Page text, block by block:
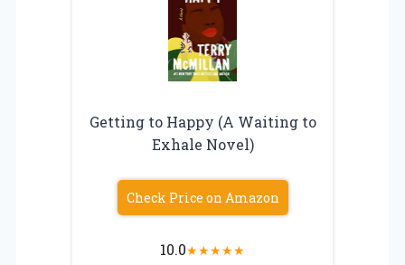
Getting to Happy (A Waiting to
Exhale Novel)
Check Price on Amazon
10.0★★★★★